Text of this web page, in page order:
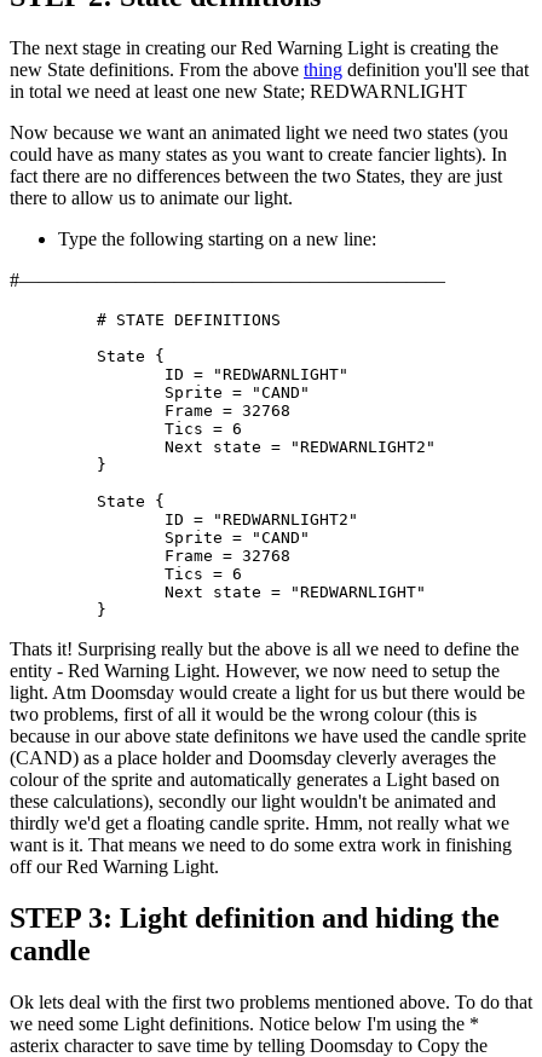
The next stage in creating our Red Warning Light is creating the
new State definitions. From the above thing definition you'll see that
in total we need at least one new State; REDWARNLIGHT
Now because we want an animated light we need two states (you
could have as many states as you want to create fancier lights). In
fact there are no differences between the two States, they are just
there to allow us to animate our light.
Type the following starting on a new line:
#——————————————————————
	 }
Thats it! Surprising really but the above is all we need to define the
entity - Red Warning Light. However, we now need to setup the
light. Atm Doomsday would create a light for us but there would be
two problems, first of all it would be the wrong colour (this is
because in our above state definitons we have used the candle sprite
(CAND) as a place holder and Doomsday cleverly averages the
colour of the sprite and automatically generates a Light based on
these calculations), secondly our light wouldn't be animated and
thirdly we'd get a floating candle sprite. Hmm, not really what we
want is it. That means we need to do some extra work in finishing
off our Red Warning Light.
STEP 3: Light definition and hiding the
candle
Ok lets deal with the first two problems mentioned above. To do that
we need some Light definitions. Notice below I'm using the *
asterix character to save time by telling Doomsday to Copy the